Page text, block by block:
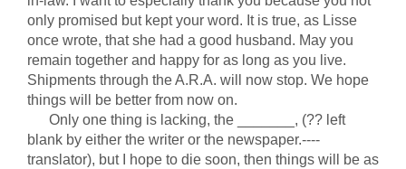
only promised but kept your word. It is true, as Lisse
once wrote, that she had a good husband. May you
remain together and happy for as long as you live.
Shipments through the A.R.A. will now stop. We hope
things will be better from now on.
Only one thing is lacking, the _______, (?? left
blank by either the writer or the newspaper.----
translator), but I hope to die soon, then things will be as